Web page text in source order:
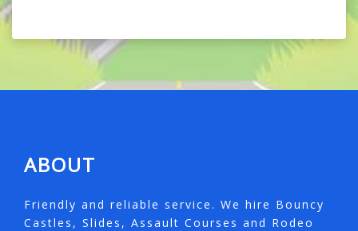
ABOUT
Friendly and reliable service. We hire Bouncy
Castles, Slides, Assault Courses and Rodeo